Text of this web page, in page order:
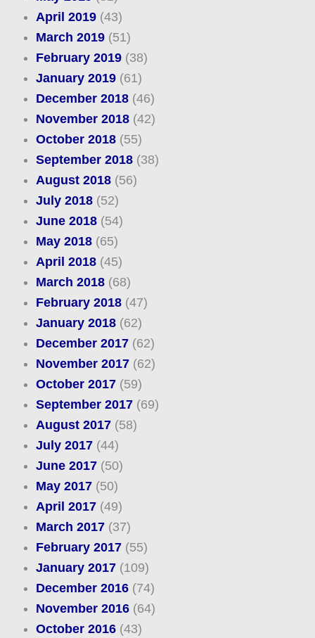
April 2019(43)
March 2019(51)
February 2019(38)
January 2019(61)
December 2018(46)
November 2018(42)
October 2018(55)
September 2018(38)
August 2018(56)
July 2018(52)
June 2018(54)
May 2018(65)
April 2018(45)
March 2018(68)
February 2018(47)
January 2018(62)
December 2017(62)
November 2017(62)
October 2017(59)
September 2017(69)
August 2017(58)
July 2017(44)
June 2017(50)
May 2017(50)
April 2017(49)
March 2017(37)
February 2017(55)
January 2017(109)
December 2016(74)
November 2016(64)
October 2016(43)